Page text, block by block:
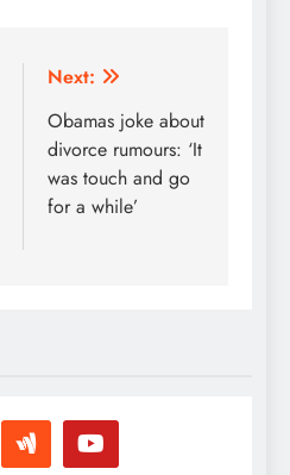
Next:
Obamas joke about
divorce rumours: ‘It
was touch and go
for a while’